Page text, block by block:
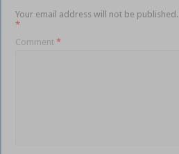
Your email address will not be published.
*
Comment*